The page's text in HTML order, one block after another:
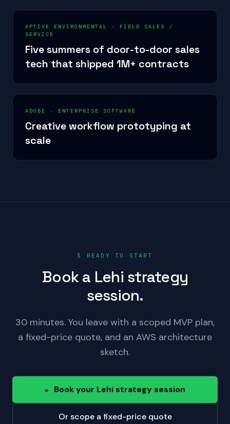
APTIVE ENVIRONMENTAL · FIELD SALES /
SERVICE
Five summers of door-to-door sales
tech that shipped 1M+ contracts
ADOBE · ENTERPRISE SOFTWARE
Creative workflow prototyping at
scale
$ READY TO START
Book a Lehi strategy
session.
30 minutes. You leave with a scoped MVP plan,
a fixed-price quote, and an AWS architecture
sketch.
▸ Book your Lehi strategy session
Or scope a fixed-price quote